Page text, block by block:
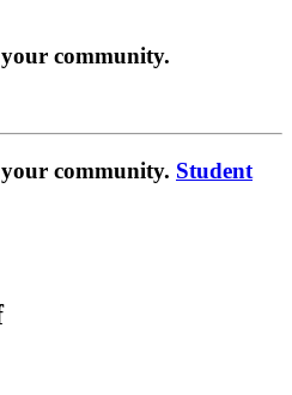
community.
community. Student